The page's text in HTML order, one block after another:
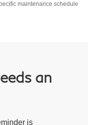
maintenance schedule
an
is